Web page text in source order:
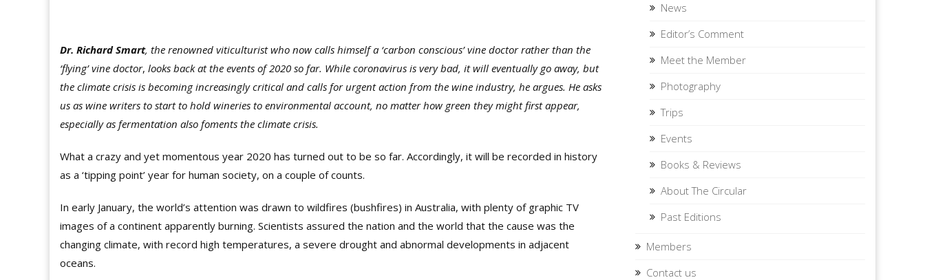
Dr. Richard Smart, the renowned viticulturist who now calls himself a ‘carbon conscious’ vine doctor rather than the
‘flying’ vine doctor, looks back at the events of 2020 so far. While coronavirus is very bad, it will eventually go away, but
the climate crisis is becoming increasingly critical and calls for urgent action from the wine industry, he argues. He asks
us as wine writers to start to hold wineries to environmental account, no matter how green they might first appear,
especially as fermentation also foments the climate crisis.
What a crazy and yet momentous year 2020 has turned out to be so far. Accordingly, it will be recorded in history
as a ‘tipping point’ year for human society, on a couple of counts.
In early January, the world’s attention was drawn to wildfires (bushfires) in Australia, with plenty of graphic TV
images of a continent apparently burning. Scientists assured the nation and the world that the cause was the
changing climate, with record high temperatures, a severe drought and abnormal developments in adjacent
oceans.
News
Editor’s Comment
Meet the Member
Photography
Trips
Events
Books & Reviews
About The Circular
Past Editions
Members
Contact us